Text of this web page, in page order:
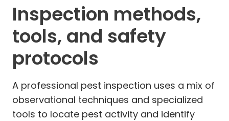
Inspection methods,
tools, and safety
protocols
A professional pest inspection uses a mix of
observational techniques and specialized
tools to locate pest activity and identify